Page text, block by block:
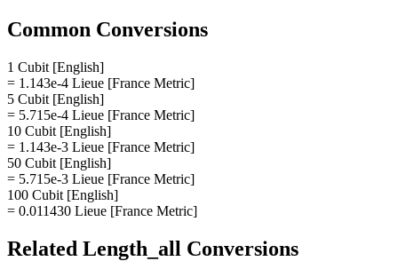
Common Conversions
1 Cubit [English]
= 1.143e-4 Lieue [France Metric]
5 Cubit [English]
= 5.715e-4 Lieue [France Metric]
10 Cubit [English]
= 1.143e-3 Lieue [France Metric]
50 Cubit [English]
= 5.715e-3 Lieue [France Metric]
100 Cubit [English]
= 0.011430 Lieue [France Metric]
Related Length_all Conversions